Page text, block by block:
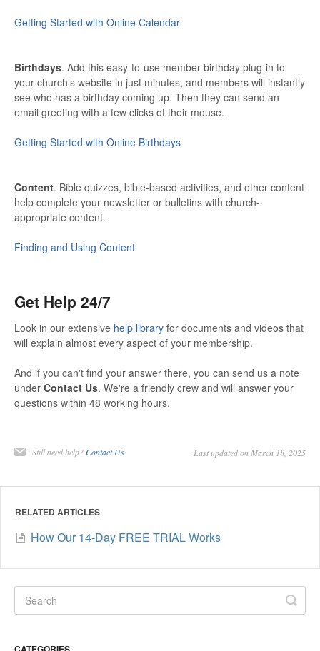
Getting Started with Online Calendar
Birthdays. Add this easy-to-use member birthday plug-in to
your church’s website in just minutes, and members will instantly
see who has a birthday coming up. Then they can send an
email greeting with a few clicks of their mouse.
Getting Started with Online Birthdays
Content. Bible quizzes, bible-based activities, and other content
help complete your newsletter or bulletins with church-
appropriate content.
Finding and Using Content
Get Help 24/7
Look in our extensive help library for documents and videos that
will explain almost every aspect of your membership.
And if you can't find your answer there, you can send us a note
under Contact Us. We're a friendly crew and will answer your
questions within 48 working hours.
Still need help?Contact Us Last updated on March 18, 2025
RELATED ARTICLES
How Our 14-Day FREE TRIAL Works